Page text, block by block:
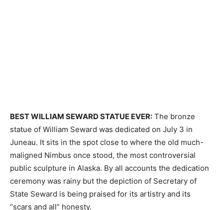
BEST WILLIAM SEWARD STATUE EVER: The bronze
statue of William Seward was dedicated on July 3 in
Juneau. It sits in the spot close to where the old much-
maligned Nimbus once stood, the most controversial
public sculpture in Alaska. By all accounts the dedication
ceremony was rainy but the depiction of Secretary of
State Seward is being praised for its artistry and its
“scars and all” honesty.